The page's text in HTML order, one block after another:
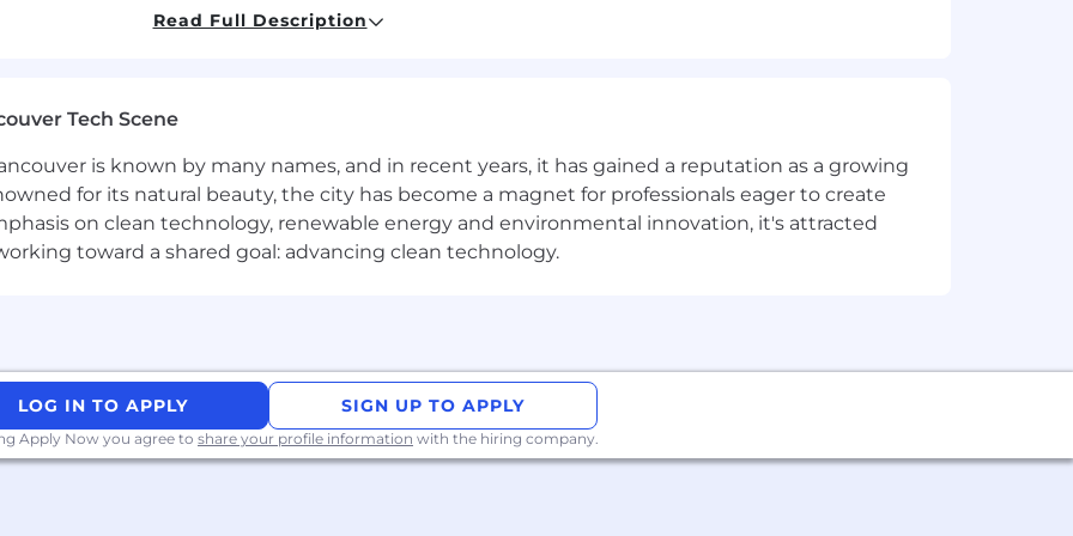
and inbound leads from demo to close—educate, engage, convert
lead left behind
video, and calls
and organized
CS to fine-tune the customer journey
to improve messaging and outreach
offering
program provided by Sunlife
with a positive, collaborative and supportive team culture
Read Full Description
Tech Scene
is known by many names, and in recent years, it has gained a reputation as a growing
for its natural beauty, the city has become a magnet for professionals eager to create
on clean technology, renewable energy and environmental innovation, it's attracted
toward a shared goal: advancing clean technology.
LOG IN TO APPLY SIGN UP TO APPLY
Apply Now you agree to share your profile information with the hiring company.